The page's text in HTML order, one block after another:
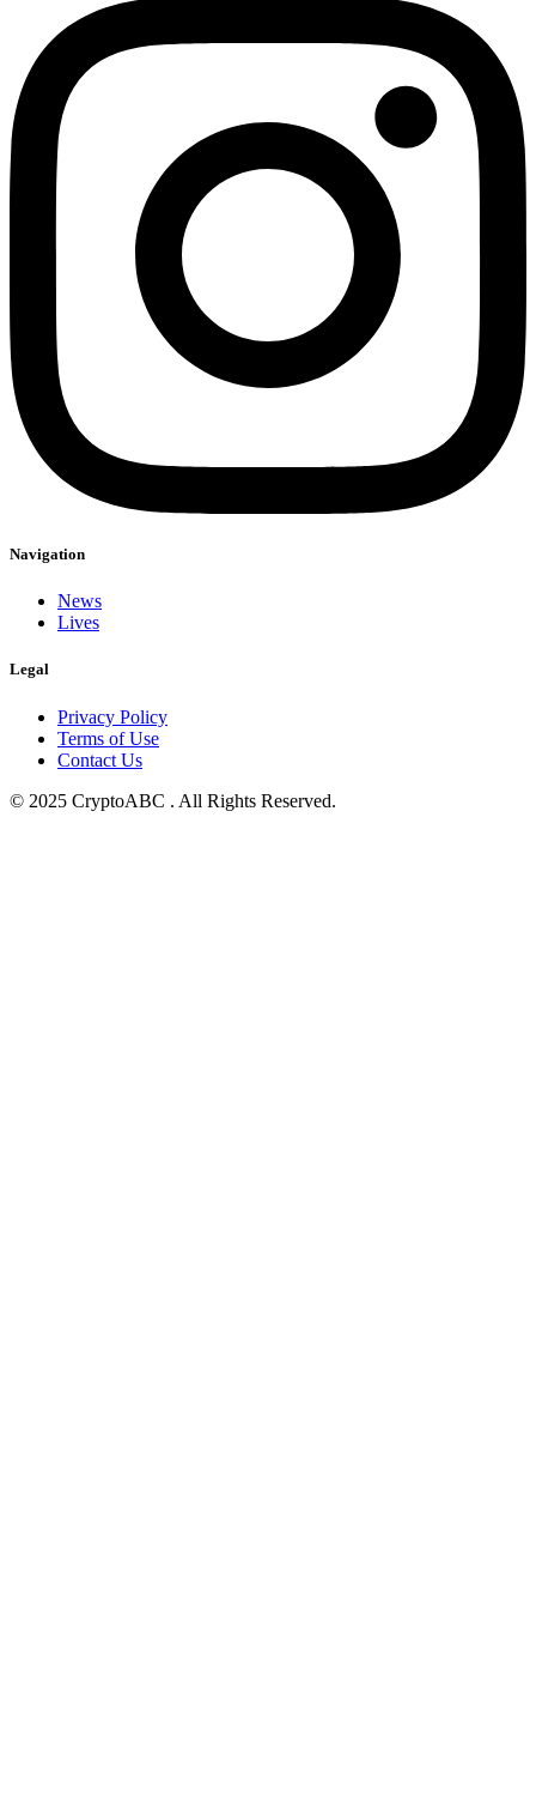
Navigation
News
Lives
Legal
Privacy Policy
Terms of Use
Contact Us
© 2025 CryptoABC . All Rights Reserved.